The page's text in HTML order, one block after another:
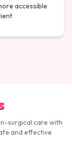
accessible
surgical care with
and effective